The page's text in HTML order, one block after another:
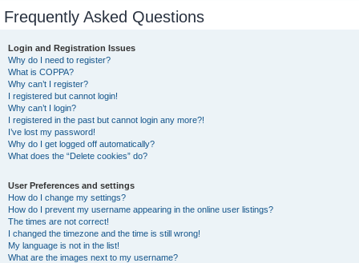
Frequently Asked Questions
Login and Registration Issues
Why do I need to register?
What is COPPA?
Why can’t I register?
I registered but cannot login!
Why can’t I login?
I registered in the past but cannot login any more?!
I’ve lost my password!
Why do I get logged off automatically?
What does the “Delete cookies” do?
User Preferences and settings
How do I change my settings?
How do I prevent my username appearing in the online user listings?
The times are not correct!
I changed the timezone and the time is still wrong!
My language is not in the list!
What are the images next to my username?